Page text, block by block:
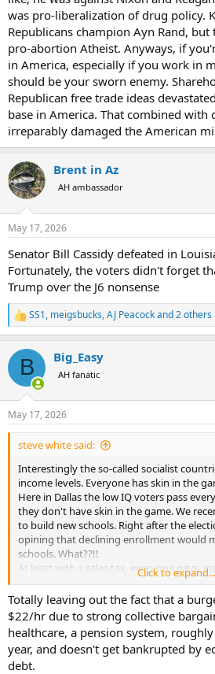
was pro-liberalization of drug policy.
Republicans champion Ayn Rand,
pro-abortion Atheist. Anyways, if
in America, especially if you work in
should be your sworn enemy.
Republican free trade ideas
base in America. That combined with
irreparably damaged the American
Brent in Az
AH ambassador
May 17, 2026
Senator Bill Cassidy defeated in
Fortunately, the voters didn't forget
Trump over the J6 nonsense
R
e
c
i
s
:
SS1, meigsbucks,AJ Peacockand 2 others
B Big_Easy
AH fanatic
May 17, 2026
steve white said:
Interestingly the so-called socialist
income levels. Everyone has skin in the
Here in Dallas the low IQ voters pass
they don't have skin in the game. We
to build new schools. Right after the
opining that declining enrollment would
schools. What??!!
At least with a sales tax, everyone pays,
tourists.
Click to expand...
Totally leaving out the fact that a
$22/hr due to strong collective
healthcare, a pension system,
year, and doesn't get bankrupted by
debt.